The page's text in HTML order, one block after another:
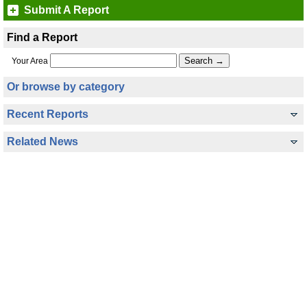
Submit A Report
Find a Report
Your Area
Or browse by category
Recent Reports
Related News